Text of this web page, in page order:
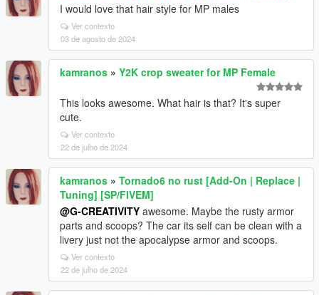
I would love that hair style for MP males
Ver contexto
03 de agosto de 2024
kamranos » Y2K crop sweater for MP Female
This looks awesome. What hair is that? It's super
cute.
Ver contexto
22 de julho de 2024
kamranos » Tornado6 no rust [Add-On | Replace |
Tuning] [SP/FIVEM]
@G-CREATIVITY awesome. Maybe the rusty armor
parts and scoops? The car its self can be clean with a
livery just not the apocalypse armor and scoops.
Ver contexto
22 de julho de 2024